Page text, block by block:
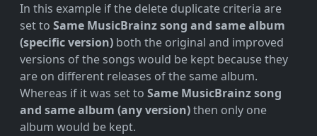
In this example if the delete duplicate criteria are
set to Same MusicBrainz song and same album
(specific version) both the original and improved
versions of the songs would be kept because they
are on different releases of the same album.
Whereas if it was set to Same MusicBrainz song
and same album (any version)then only one
album would be kept.